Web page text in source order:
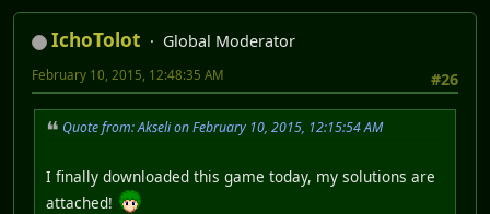
IchoTolot
Global Moderator
#26
February 10, 2015, 12:48:35 AM
Quote from: Akseli on February 10, 2015, 12:15:54 AM
I finally downloaded this game today, my solutions are
attached!